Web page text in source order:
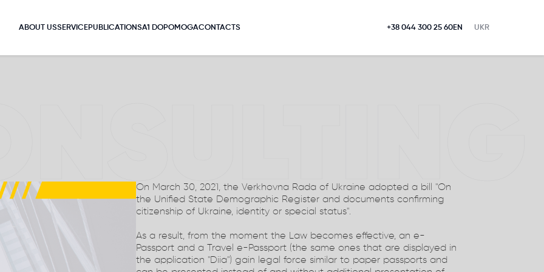
ABOUT USSERVICEPUBLICATIONSA1 DOPOMOGACONTACTS +38 044 300 25 60 UKR
EN
On March 30, 2021, the Verkhovna Rada of Ukraine adopted a bill "On
the Unified State Demographic Register and documents confirming
citizenship of Ukraine, identity or special status".
As a result, from the moment the Law becomes effective, an e-
Passport and a Travel e-Passport (the same ones that are displayed in
the application "Diia") gain legal force similar to paper passports and